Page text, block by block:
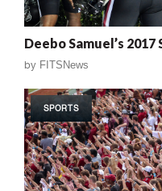
Deebo Samuel’s 2017
by FITSNews
SPORTS